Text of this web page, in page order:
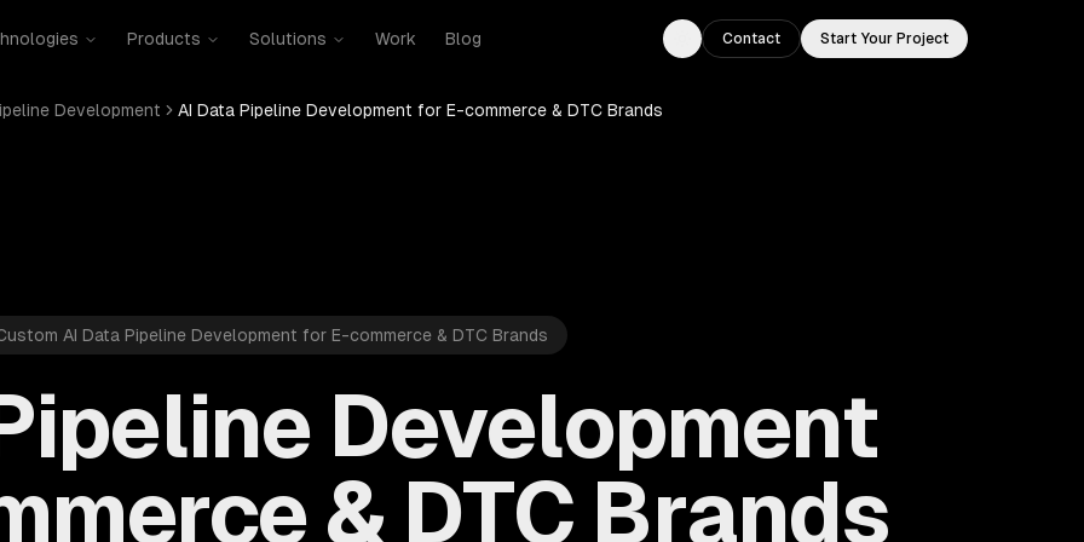
Products Solutions Work Blog
Toggle theme
Contact Start Your Project
Development AI Data Pipeline Development for E-commerce & DTC Brands
AI Data Pipeline Development for E-commerce & DTC Brands
Development
& DTC Brands